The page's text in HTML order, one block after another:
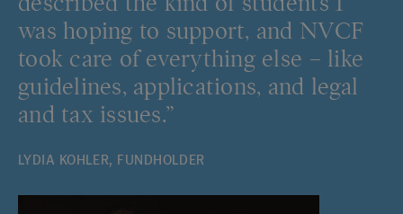
was hoping to support, and NVCF
took care of everything else – like
guidelines, applications, and legal
and tax issues.”
LYDIA KOHLER, FUNDHOLDER